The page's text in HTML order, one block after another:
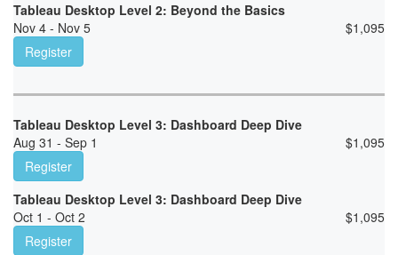
Tableau Desktop Level 2: Beyond the Basics
Nov 4 - Nov 5
$1,095
Register
Tableau Desktop Level 3: Dashboard Deep Dive
Aug 31 - Sep 1
$1,095
Register
Tableau Desktop Level 3: Dashboard Deep Dive
Oct 1 - Oct 2
$1,095
Register